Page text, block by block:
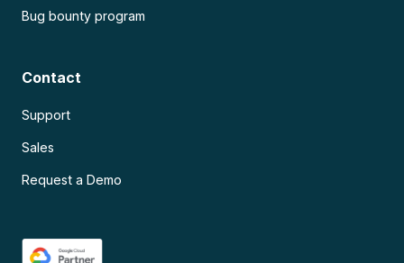
Bug bounty program
Contact
Support
Sales
Request a Demo